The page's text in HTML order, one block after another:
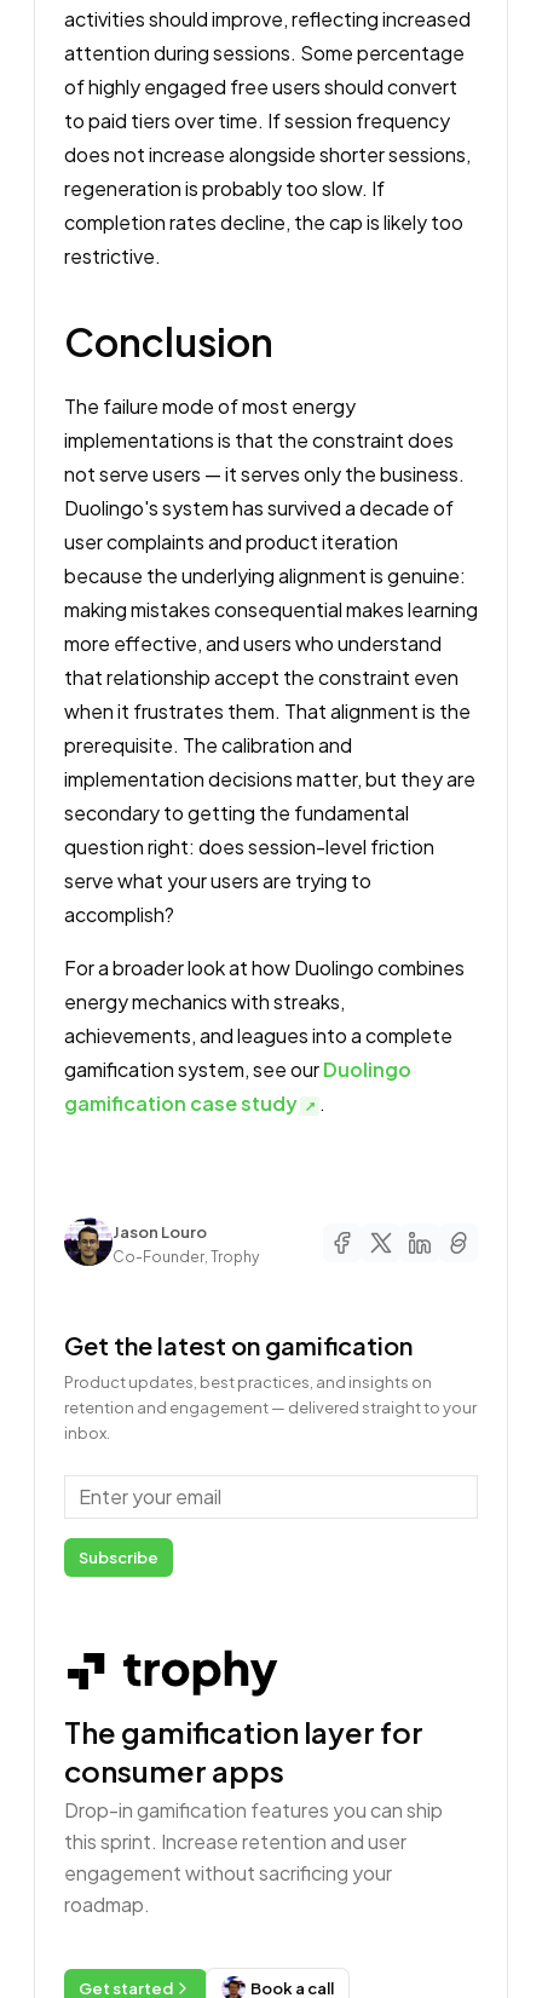
activities should improve, reflecting increased
attention during sessions. Some percentage
of highly engaged free users should convert
to paid tiers over time. If session frequency
does not increase alongside shorter sessions,
regeneration is probably too slow. If
completion rates decline, the cap is likely too
restrictive.
Conclusion
The failure mode of most energy
implementations is that the constraint does
not serve users — it serves only the business.
Duolingo's system has survived a decade of
user complaints and product iteration
because the underlying alignment is genuine:
making mistakes consequential makes learning
more effective, and users who understand
that relationship accept the constraint even
when it frustrates them. That alignment is the
prerequisite. The calibration and
implementation decisions matter, but they are
secondary to getting the fundamental
question right: does session-level friction
serve what your users are trying to
accomplish?
For a broader look at how Duolingo combines
energy mechanics with streaks,
achievements, and leagues into a complete
gamification system, see ourDuolingo
gamification case study
.
AuthorJason Louro
Co-Founder, Trophy
Get the latest on gamification
Product updates, best practices, and insights on
retention and engagement — delivered straight to your
inbox.
Email
Subscribe
The gamification layer for
consumer apps
Drop-in gamification features you can ship
this sprint. Increase retention and user
engagement without sacrificing your
roadmap.
Get started Book a call